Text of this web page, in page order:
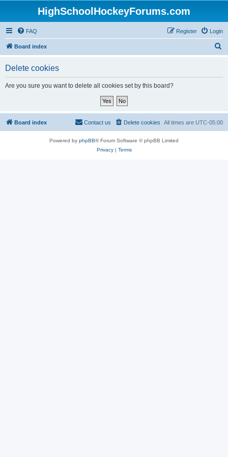
HighSchoolHockeyForums.com
FAQ Login
Register
Board index
Delete cookies
Are you sure you want to delete all cookies set by this board?
Board index All times are UTC-05:00
Delete cookies
Contact us
Powered by phpBB® Forum Software © phpBB Limited
Privacy| Terms